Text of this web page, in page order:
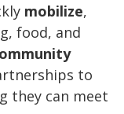
mobilize,
food, and
to
they can meet